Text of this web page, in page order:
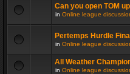
Can you open TOM
in Online league
Pertemps Hurdle Final
in Online league
All Weather
in Online league